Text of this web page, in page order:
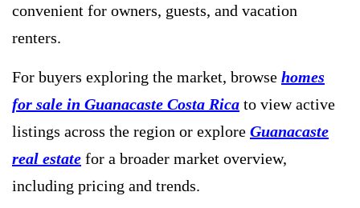
convenient for owners, guests, and vacation
renters.
For buyers exploring the market, browse homes
for sale in Guanacaste Costa Rica to view active
listings across the region or explore Guanacaste
real estate for a broader market overview,
including pricing and trends.